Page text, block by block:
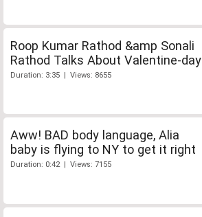
Roop Kumar Rathod &amp Sonali
Rathod Talks About Valentine-day
Duration: 3:35 | Views: 8655
Aww! BAD body language, Alia
baby is flying to NY to get it right
Duration: 0:42 | Views: 7155